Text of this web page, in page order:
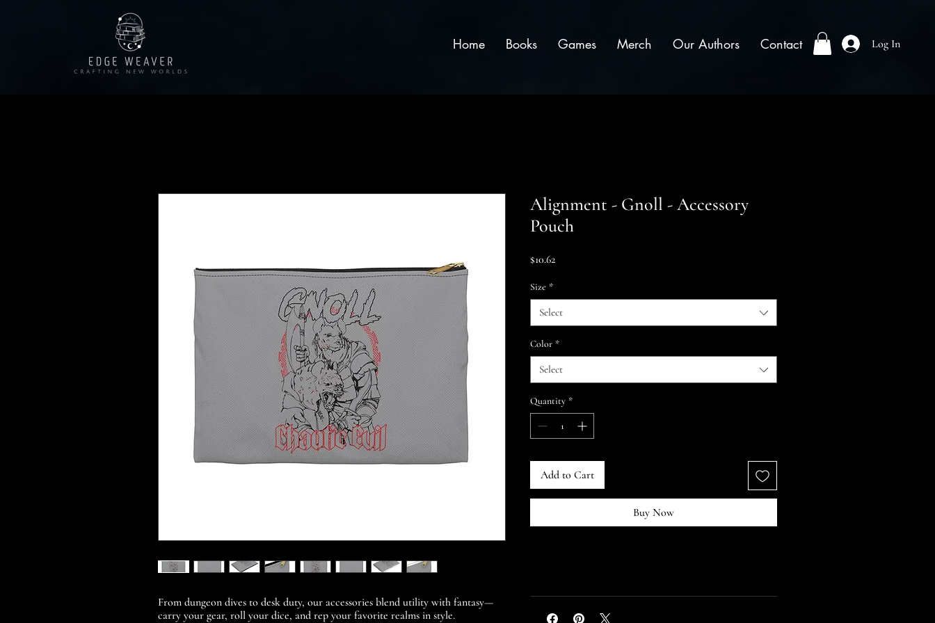
Home Books Games Merch Our Authors Contact Log In
From dungeon dives to desk duty, our accessories blend utility with fantasy—
carry your gear, roll your dice, and rep your favorite realms in style.
Alignment - Gnoll - Accessory
Pouch
$10.62Price
Size *
Select
Color *
Select
Quantity *
Add to Cart
Buy Now